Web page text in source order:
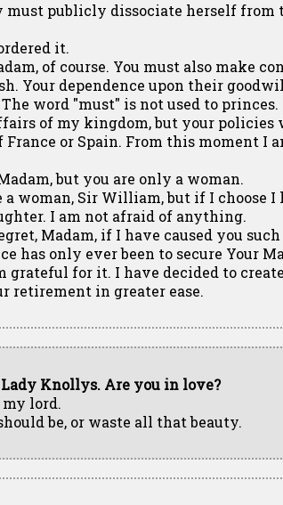
must publicly dissociate herself from
it.
of course. You must also make
Your dependence upon their
The word "must" is not used to
of my kingdom, but your policies
or Spain. From this moment I
but you are only a woman.
a woman, Sir William, but if I choose
I am not afraid of anything.
Madam, if I have caused you
has only ever been to secure Your
grateful for it. I have decided to
retirement in greater ease.
Lady Knollys. Are you in love?
my lord.
be, or waste all that beauty.